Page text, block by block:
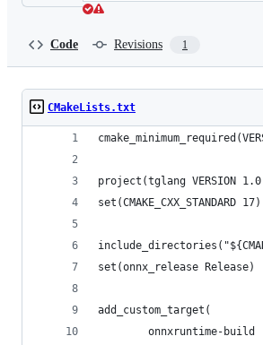
Code Revisions 1
CMakeLists.txt
project(tglang VERSION
set(CMAKE_CXX_STANDARD 17)
set(onnx_release Release)
add_custom_target(
        onnxruntime-build